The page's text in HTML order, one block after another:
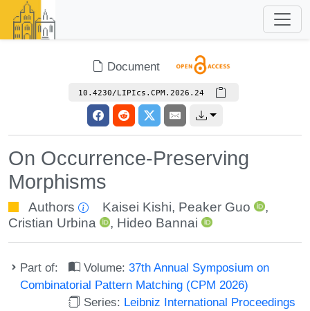
Document
10.4230/LIPIcs.CPM.2026.24
On Occurrence-Preserving
Morphisms
Authors Kaisei Kishi, Peaker Guo
,
Cristian Urbina
, Hideo Bannai
Part of: Volume:37th Annual Symposium on
Combinatorial Pattern Matching (CPM 2026)
Series: Leibniz International Proceedings